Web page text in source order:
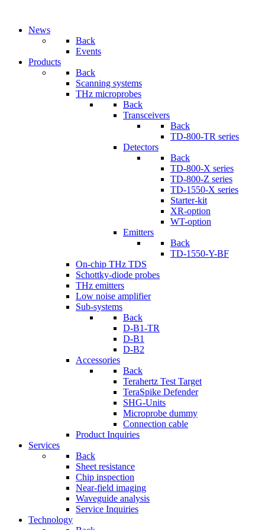
News
Back
Events
Products
Back
Scanning systems
THz microprobes
Back
Transceivers
Back
TD-800-TR series
Detectors
Back
TD-800-X series
TD-800-Z series
TD-1550-X series
Starter-kit
XR-option
WT-option
Emitters
Back
TD-1550-Y-BF
On-chip THz TDS
Schottky-diode probes
THz emitters
Low noise amplifier
Sub-systems
Back
D-B1-TR
D-B1
D-B2
Accessories
Back
Terahertz Test Target
TeraSpike Defender
SHG-Units
Microprobe dummy
Connection cable
Product Inquiries
Services
Back
Sheet resistance
Chip inspection
Near-field imaging
Waveguide analysis
Service Inquiries
Technology